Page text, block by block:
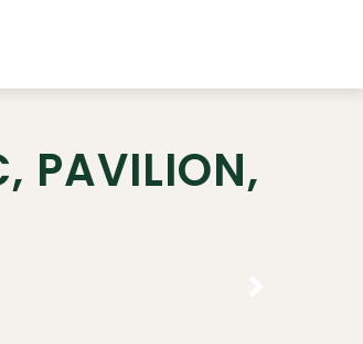
PAVILION,